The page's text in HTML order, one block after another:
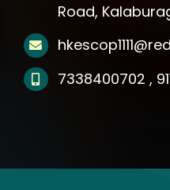
Updates
Media
Road,
7338400702 ,